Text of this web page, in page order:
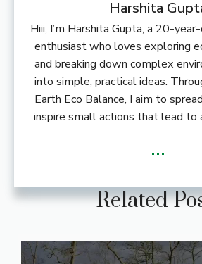
Harshita
Hiii, I’m Harshita Gupta, a 20-
enthusiast who loves exploring
and breaking down complex
into simple, practical ideas.
Earth Eco Balance, I aim to
inspire small actions that lead to
...
Related